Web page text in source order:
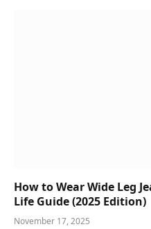
How to Wear Wide Leg
Life Guide (2025 Edition)
November 17, 2025